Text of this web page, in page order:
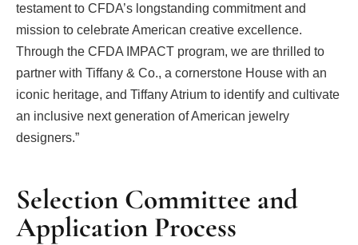
testament to CFDA’s longstanding commitment and
mission to celebrate American creative excellence.
Through the CFDA IMPACT program, we are thrilled to
partner with Tiffany & Co., a cornerstone House with an
iconic heritage, and Tiffany Atrium to identify and cultivate
an inclusive next generation of American jewelry
designers.”
Selection Committee and
Application Process